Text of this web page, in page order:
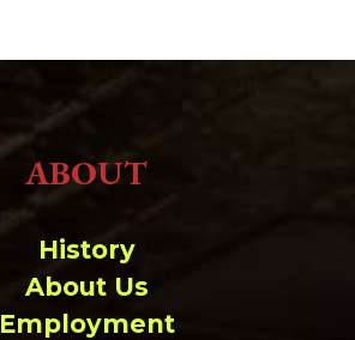
ABOUT
History
About Us
Employment